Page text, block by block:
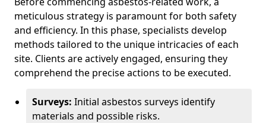
meticulous strategy is paramount for both safety
and efficiency. In this phase, specialists develop
methods tailored to the unique intricacies of each
site. Clients are actively engaged, ensuring they
comprehend the precise actions to be executed.
Surveys: Initial asbestos surveys identify
materials and possible risks.